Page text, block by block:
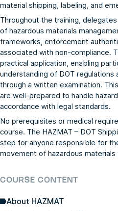
material shipping, labeling, and
Throughout the training,
of hazardous materials
frameworks, enforcement
associated with non-compliance.
practical application, enabling
understanding of DOT regulations
through a written examination.
are well-prepared to handle
accordance with legal standards.
No prerequisites or medical
course. The HAZMAT – DOT
step for anyone responsible for
movement of hazardous
COURSE CONTENT
About HAZMAT